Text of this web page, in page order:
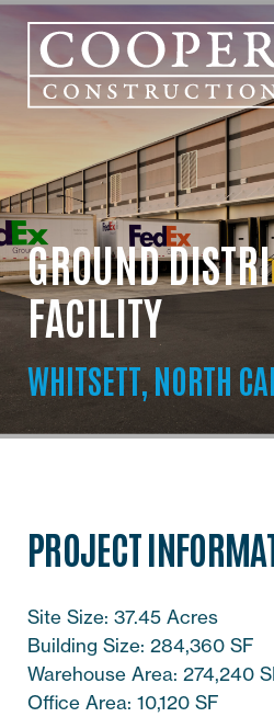
GROUND
FACILITY
WHITSETT, NORTH
PROJECT
Site Size: 37.45 Acres
Building Size: 284,360 SF
Warehouse Area: 274,240
Office Area: 10,120 SF